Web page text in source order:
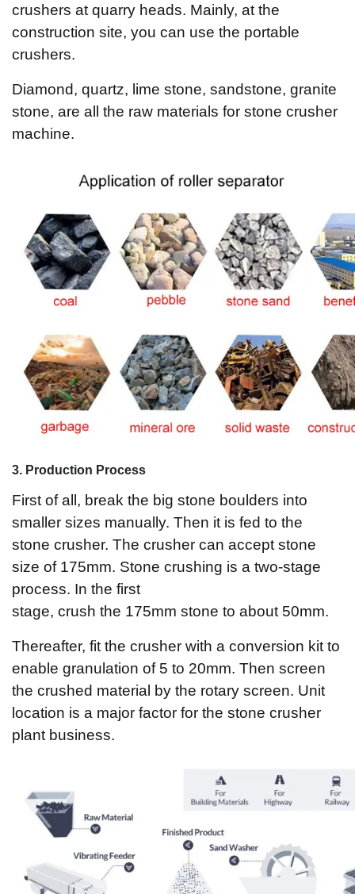
crushers at quarry heads. Mainly, at the
construction site, you can use the portable
crushers.
Diamond, quartz, lime stone, sandstone, granite
stone, are all the raw materials for stone crusher
machine.
3. Production Process
First of all, break the big stone boulders into
smaller sizes manually. Then it is fed to the
stone crusher. The crusher can accept stone
size of 175mm. Stone crushing is a two-stage
process. In the first
stage, crush the 175mm stone to about 50mm.
Thereafter, fit the crusher with a conversion kit to
enable granulation of 5 to 20mm. Then screen
the crushed material by the rotary screen. Unit
location is a major factor for the stone crusher
plant business.